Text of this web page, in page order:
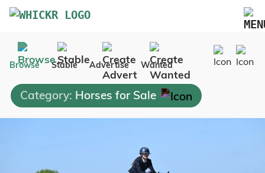
Marketplace
Blog
FAQs
Pricing
Contact Us
Browse Stable Advertise Wanted
Category: Horses for Sale